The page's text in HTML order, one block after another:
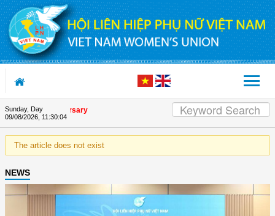
Skip to Content
Sunday, Day
09/08/2026, 11:30:04
90th Anniversary
The article does not exist
NEWS